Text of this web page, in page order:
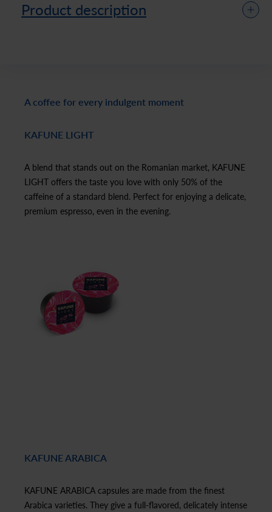
Product description
A coffee for every indulgent moment
KAFUNE LIGHT
A blend that stands out on the Romanian market, KAFUNE
LIGHT offers the taste you love with only 50% of the
caffeine of a standard blend. Perfect for enjoying a delicate,
premium espresso, even in the evening.
KAFUNE ARABICA
KAFUNE ARABICA capsules are made from the finest
Arabica varieties. They give a full-flavored, delicately intense